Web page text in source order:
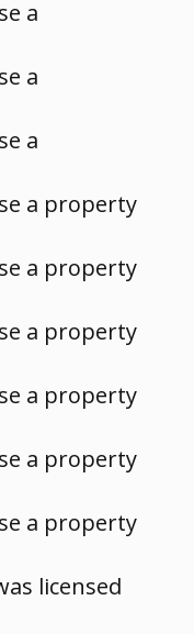
a
a
a
a property
a property
a property
a property
a property
a property
licensed